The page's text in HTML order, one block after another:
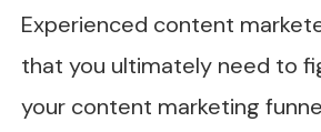
Experienced content
that you ultimately need to
your content marketing